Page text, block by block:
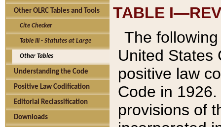
Other OLRC Tables and Tools
Cite Checker
Table III - Statutes at Large
Other Tables
Understanding the Code
Positive Law Codification
Editorial Reclassification
Downloads
TABLE
The
United States
positive law
Code in
provisions of